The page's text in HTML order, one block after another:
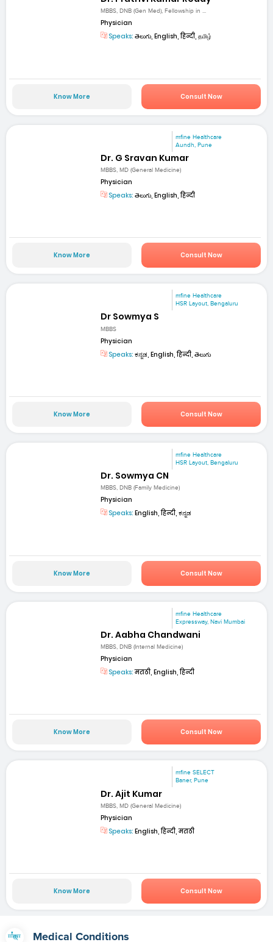
MBBS, DNB (Gen Med), Fellowship in ...
Physician
Speaks: తెలుగు, English, हिन्दी, தமிழ்
Know More Consult Now
mfine Healthcare
Aundh, Pune
Dr. G Sravan Kumar
MBBS, MD (General Medicine)
Physician
Speaks: తెలుగు, English, हिन्दी
Know More Consult Now
mfine Healthcare
HSR Layout, Bengaluru
Dr Sowmya S
MBBS
Physician
Speaks: ಕನ್ನಡ, English, हिन्दी, తెలుగు
Know More Consult Now
mfine Healthcare
HSR Layout, Bengaluru
Dr. Sowmya CN
MBBS, DNB (Family Medicine)
Physician
Speaks: English, हिन्दी, ಕನ್ನಡ
Know More Consult Now
mfine Healthcare
Expressway, Navi Mumbai
Dr. Aabha Chandwani
MBBS, DNB (Internal Medicine)
Physician
Speaks:मराठी, English, हिन्दी
Know More Consult Now
mfine SELECT
Baner, Pune
Dr. Ajit Kumar
MBBS, MD (General Medicine)
Physician
Speaks: English, हिन्दी, मराठी
Know More Consult Now
Medical Conditions